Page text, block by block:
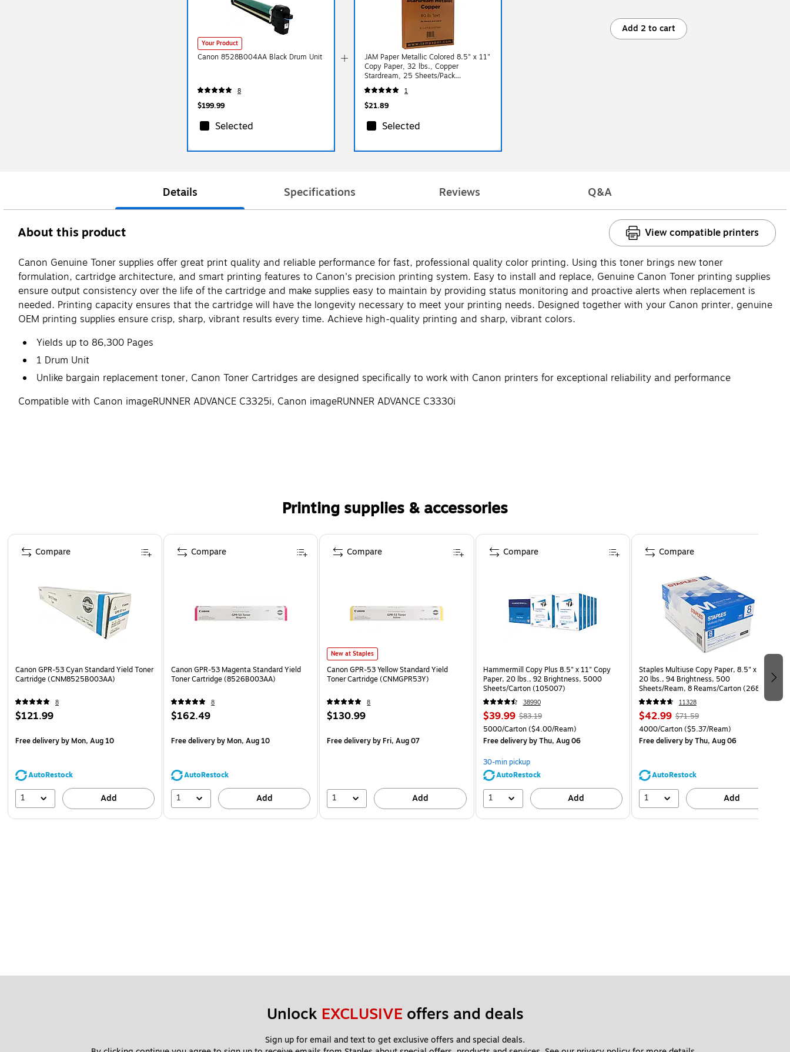
Your Product
Canon 8528B004AA Black Drum Unit
8
$199.99
Selected
JAM Paper Metallic Colored 8.5" x 11"
Copy Paper, 32 lbs., Copper
Stardream, 25 Sheets/Pack
(173SD8511CO120B)
1
$21.89
Selected
Add 2 to cart
Details Specifications Reviews Q&A
About this product View compatible printers
Canon Genuine Toner supplies offer great print quality and reliable performance for fast, professional quality color printing. Using this toner brings new toner
formulation, cartridge architecture, and smart printing features to Canon's precision printing system. Easy to install and replace, Genuine Canon Toner printing supplies
ensure output consistency over the life of the cartridge and make supplies easy to maintain by providing status monitoring and proactive alerts when replacement is
needed. Printing capacity ensures that the cartridge will have the longevity necessary to meet your printing needs. Designed together with your Canon printer, genuine
OEM printing supplies ensure crisp, sharp, vibrant results every time. Achieve high-quality printing and sharp, vibrant colors.
Yields up to 86,300 Pages
1 Drum Unit
Unlike bargain replacement toner, Canon Toner Cartridges are designed specifically to work with Canon printers for exceptional reliability and performance
Compatible with Canon imageRUNNER ADVANCE C3325i, Canon imageRUNNER ADVANCE C3330i
Printing supplies & accessories
Page 1 of 5
Canon GPR-53 Cyan Standard Yield Toner
Cartridge (CNM8525B003AA)
8
$121.99
Free deliveryby Mon, Aug 10
AutoRestock
1 Add
Compare
Canon GPR-53 Magenta Standard Yield
Toner Cartridge (8526B003AA)
8
$162.49
Free deliveryby Mon, Aug 10
AutoRestock
1 Add
Compare
New at Staples
Canon GPR-53 Yellow Standard Yield
Toner Cartridge (CNMGPR53Y)
8
$130.99
Free deliveryby Fri, Aug 07
1 Add
Compare
Hammermill Copy Plus 8.5" x 11" Copy
Paper, 20 lbs., 92 Brightness, 5000
Sheets/Carton (105007)
38990
$39.99 $83.19
5000/Carton($4.00/Ream)
Free deliveryby Thu, Aug 06
30-min pickup
AutoRestock
1 Add
Compare
Staples Multiuse Copy Paper, 8.5" x 11",
20 lbs., 94 Brightness, 500
Sheets/Ream, 8 Reams/Carton (26860-
CC)
11328
$42.99 $71.59
4000/Carton($5.37/Ream)
Free deliveryby Thu, Aug 06
AutoRestock
1 Add
Compare
Unlock EXCLUSIVE offers and deals
Sign up for email and text to get exclusive offers and special deals.